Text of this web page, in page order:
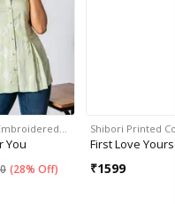
You
(28% Off)
Shibori Printed
First Love
₹1599